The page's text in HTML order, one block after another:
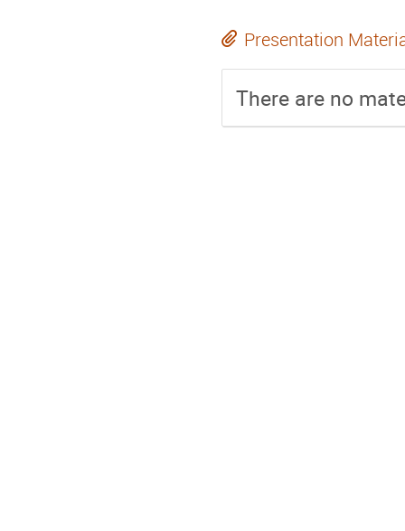
Presentation
There are no